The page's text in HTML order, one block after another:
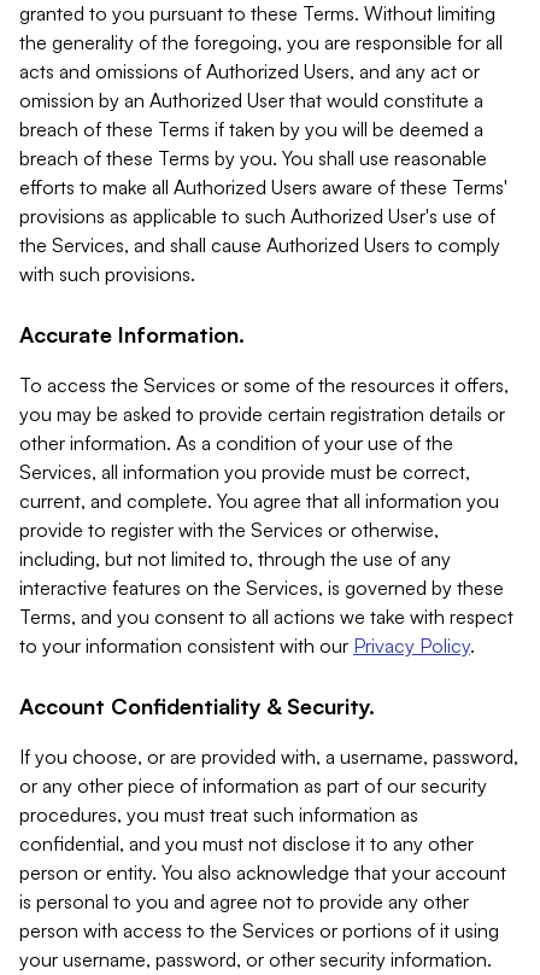
granted to you pursuant to these Terms. Without limiting
the generality of the foregoing, you are responsible for all
acts and omissions of Authorized Users, and any act or
omission by an Authorized User that would constitute a
breach of these Terms if taken by you will be deemed a
breach of these Terms by you. You shall use reasonable
efforts to make all Authorized Users aware of these Terms'
provisions as applicable to such Authorized User's use of
the Services, and shall cause Authorized Users to comply
with such provisions.
Accurate Information.
To access the Services or some of the resources it offers,
you may be asked to provide certain registration details or
other information. As a condition of your use of the
Services, all information you provide must be correct,
current, and complete. You agree that all information you
provide to register with the Services or otherwise,
including, but not limited to, through the use of any
interactive features on the Services, is governed by these
Terms, and you consent to all actions we take with respect
to your information consistent with our Privacy Policy.
Account Confidentiality & Security.
If you choose, or are provided with, a username, password,
or any other piece of information as part of our security
procedures, you must treat such information as
confidential, and you must not disclose it to any other
person or entity. You also acknowledge that your account
is personal to you and agree not to provide any other
person with access to the Services or portions of it using
your username, password, or other security information.